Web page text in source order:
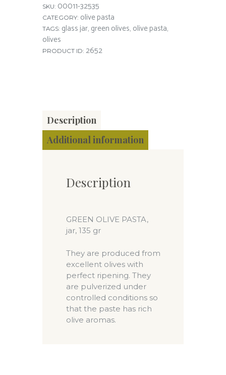
quantity
SKU: 00011-32535
CATEGORY: olive pasta
TAGS: glass jar, green olives, olive pasta,
olives
PRODUCT ID: 2652
Description
Additional information
Description
GREEN OLIVE PASTA,
jar, 135 gr
They are produced from
excellent olives with
perfect ripening. They
are pulverized under
controlled conditions so
that the paste has rich
olive aromas.